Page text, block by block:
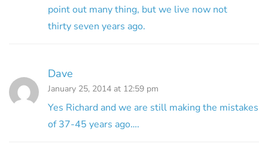
point out many thing, but we live now not
thirty seven years ago.
Dave
January 25, 2014 at 12:59 pm
Yes Richard and we are still making the mistakes
of 37-45 years ago….